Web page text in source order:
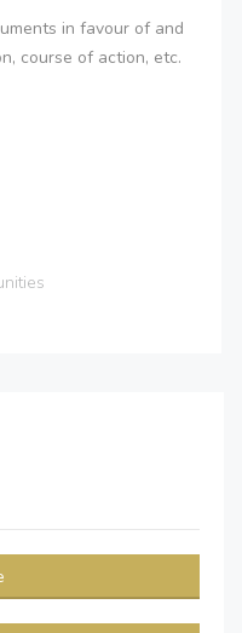
in favour of and
course of action, etc.